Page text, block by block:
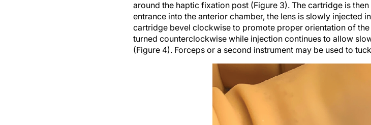
entrance into the anterior chamber, the lens is slowly injected
cartridge bevel clockwise to promote proper orientation of
turned counterclockwise while injection continues to allow
(Figure 4). Forceps or a second instrument may be used to